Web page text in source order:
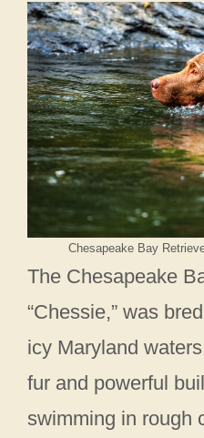
Chesapeake Bay
The Chesapeake
“Chessie,” was
icy Maryland
fur and powerful
swimming in rough